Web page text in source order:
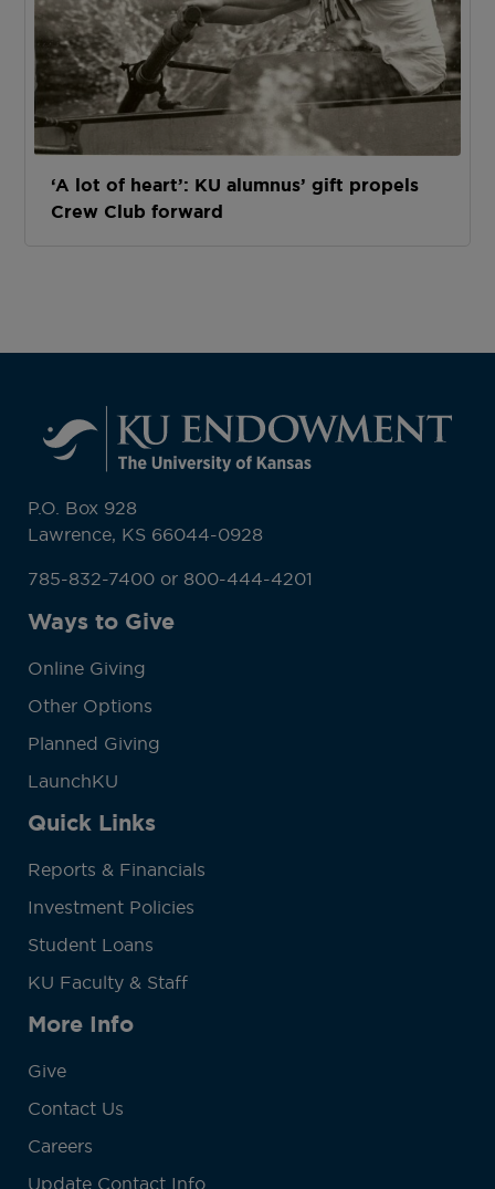
‘A lot of heart’: KU alumnus’ gift propels
Crew Club forward
P.O. Box 928
Lawrence, KS 66044-0928
785-832-7400 or 800-444-4201
Ways to Give
Online Giving
Other Options
Planned Giving
LaunchKU
Quick Links
Reports & Financials
Investment Policies
Student Loans
KU Faculty & Staff
More Info
Give
Contact Us
Careers
Update Contact Info